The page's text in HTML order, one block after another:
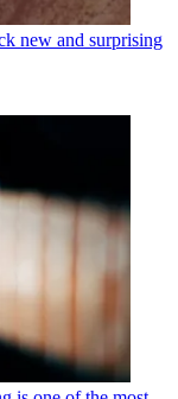
new and surprising